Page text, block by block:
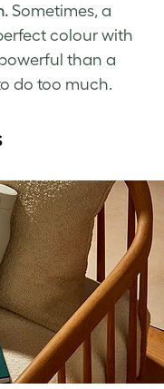
Sometimes, a
colour with
than a
do too much.